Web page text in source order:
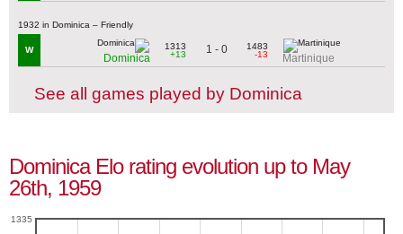
1932 in Dominica – Friendly
W
Dominica
1313
+13
1 - 0
1483
-13
Martinique
See all games played by Dominica
Dominica Elo rating evolution up to May
26th, 1959
1335